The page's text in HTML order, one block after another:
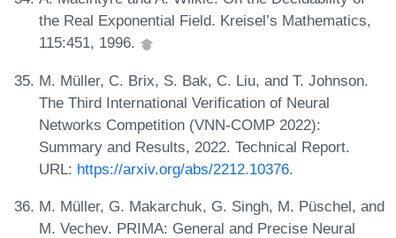
the Real Exponential Field. Kreisel’s Mathematics,
115:451, 1996.
M. Müller, C. Brix, S. Bak, C. Liu, and T. Johnson.
The Third International Verification of Neural
Networks Competition (VNN-COMP 2022):
Summary and Results, 2022. Technical Report.
URL: https://arxiv.org/abs/2212.10376.
M. Müller, G. Makarchuk, G. Singh, M. Püschel, and
M. Vechev. PRIMA: General and Precise Neural